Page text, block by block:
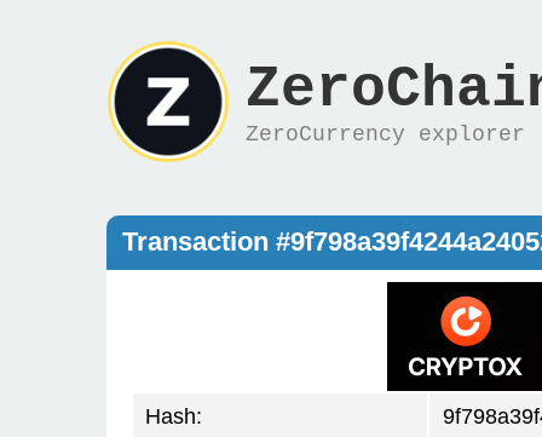
ZeroCurrency explorer
Transaction
Hash: